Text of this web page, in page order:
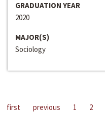
GRADUATION YEAR
2020
MAJOR(S)
Sociology
first previous 1 2